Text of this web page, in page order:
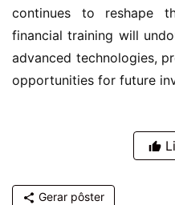
continues to reshape
financial training will
advanced technologies,
opportunities for future
Gerar pôster